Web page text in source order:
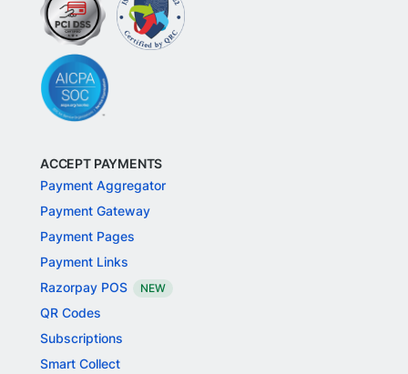
ACCEPT PAYMENTS
Payment Aggregator
Payment Gateway
Payment Pages
Payment Links
Razorpay POS
NEW
QR Codes
Subscriptions
Smart Collect